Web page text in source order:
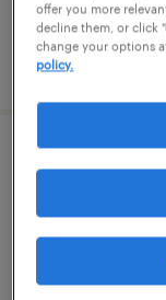
posted august 7,
forklift
byhalia,
$18 - $19
offer you more
decline them, or click
change your options
policy.